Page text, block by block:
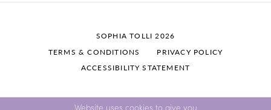
SOPHIA TOLLI 2026
TERMS & CONDITIONS
PRIVACY POLICY
ACCESSIBILITY STATEMENT
Website uses cookies to give you